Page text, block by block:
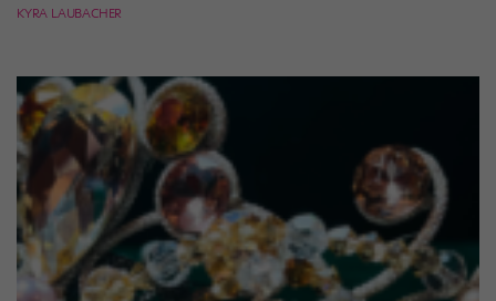
KYRA LAUBACHER